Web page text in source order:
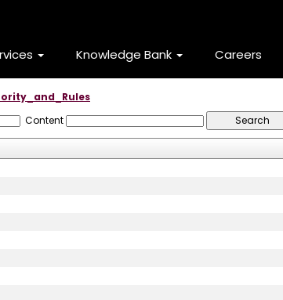
Knowledge Bank Careers
Content